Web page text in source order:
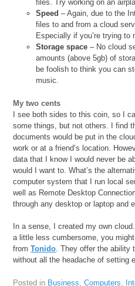
files. Try working on an
Speed – Again, due to the
files to and from a cloud
Especially if you’re trying
Storage space – No cloud
amounts (above 5gb) of
be foolish to think you can
music.
My two cents
I see both sides to this coin, so I
some things, but not others. I find
documents would be put in the
work or at a friend’s location.
data that I know I would never be
would I want to. What’s the
computer system that I run local
well as Remote Desktop
through any desktop or laptop and
In a sense, I created my own
a little less cumbersome, you
fromTonido. They offer the ability
without all the headache of setting
Posted in Business ,Computers